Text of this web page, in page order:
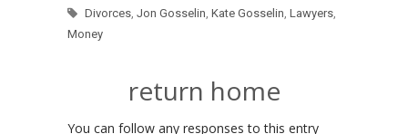
Divorces, Jon Gosselin, Kate Gosselin, Lawyers,
Money
return home
You can follow any responses to this entry